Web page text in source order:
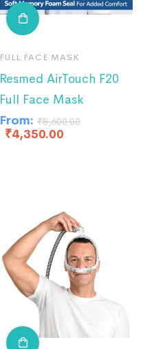
FULL FACE MASK
Resmed AirTouch F20
Full Face Mask
From: ₹8,600.00
₹4,350.00